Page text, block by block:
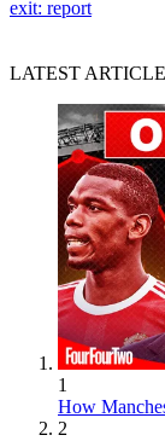
exit: report
LATEST
1
How
2